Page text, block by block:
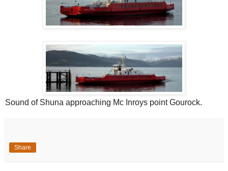
Sound of Shuna approaching Mc Inroys point Gourock.
Share